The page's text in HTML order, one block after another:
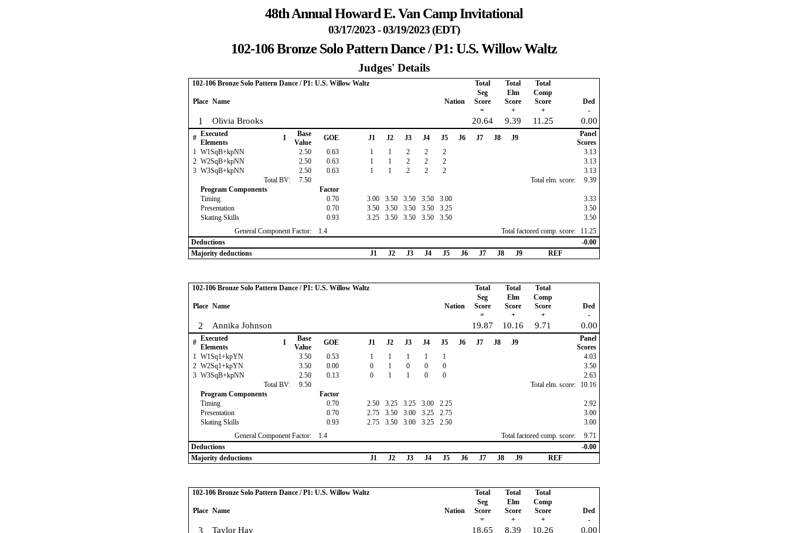
48th Annual Howard E. Van Camp Invitational
03/17/2023 - 03/19/2023 (EDT)
102-106 Bronze Solo Pattern Dance / P1: U.S. Willow Waltz
Judges' Details
102-106 Bronze Solo Pattern Dance / P1: U.S. Willow Waltz Total Total Total
Place Name Nation
Seg
Score
=
Elm
Score
+
Comp
Score
+
Ded
-
1 Olivia Brooks 20.64 9.39 11.25 0.00
# Executed
Elements
I
Base
Value
GOE J1 J2 J3 J4 J5 J6 J7 J8 J9
Panel
Scores
1 W1SqB+kpNN 2.50 0.63 1 1 2 2 2
3.13
2 W2SqB+kpNN 2.50 0.63 1 1 2 2 2
3.13
3 W3SqB+kpNN 2.50 0.63 1 1 2 2 2
3.13
Total BV:
7.50 Total elm. score:
9.39
Program Components
Factor
Timing
0.70 3.00 3.50 3.50 3.50 3.00
3.33
Presentation
0.70 3.50 3.50 3.50 3.50 3.25
3.50
Skating Skills
0.93 3.25 3.50 3.50 3.50 3.50
3.50
General Component Factor:
1.4 Total factored comp. score:
11.25
Deductions
-0.00
Majority deductions
J1 J2 J3 J4 J5 J6 J7 J8 J9 REF
102-106 Bronze Solo Pattern Dance / P1: U.S. Willow Waltz Total Total Total
Place Name Nation
Seg
Score
=
Elm
Score
+
Comp
Score
+
Ded
-
2 Annika Johnson 19.87 10.16 9.71 0.00
# Executed
Elements
I
Base
Value
GOE J1 J2 J3 J4 J5 J6 J7 J8 J9
Panel
Scores
1 W1Sq1+kpYN 3.50 0.53 1 1 1 1 1
4.03
2 W2Sq1+kpYN 3.50 0.00 0 1 0 0 0
3.50
3 W3SqB+kpNN 2.50 0.13 0 1 1 0 0
2.63
Total BV:
9.50 Total elm. score:
10.16
Program Components
Factor
Timing
0.70 2.50 3.25 3.25 3.00 2.25
2.92
Presentation
0.70 2.75 3.50 3.00 3.25 2.75
3.00
Skating Skills
0.93 2.75 3.50 3.00 3.25 2.50
3.00
General Component Factor:
1.4 Total factored comp. score:
9.71
Deductions
-0.00
Majority deductions
J1 J2 J3 J4 J5 J6 J7 J8 J9 REF
102-106 Bronze Solo Pattern Dance / P1: U.S. Willow Waltz Total Total Total
Place Name Nation
Seg
Score
=
Elm
Score
+
Comp
Score
+
Ded
-
3 Taylor Hay 18.65 8.39 10.26 0.00